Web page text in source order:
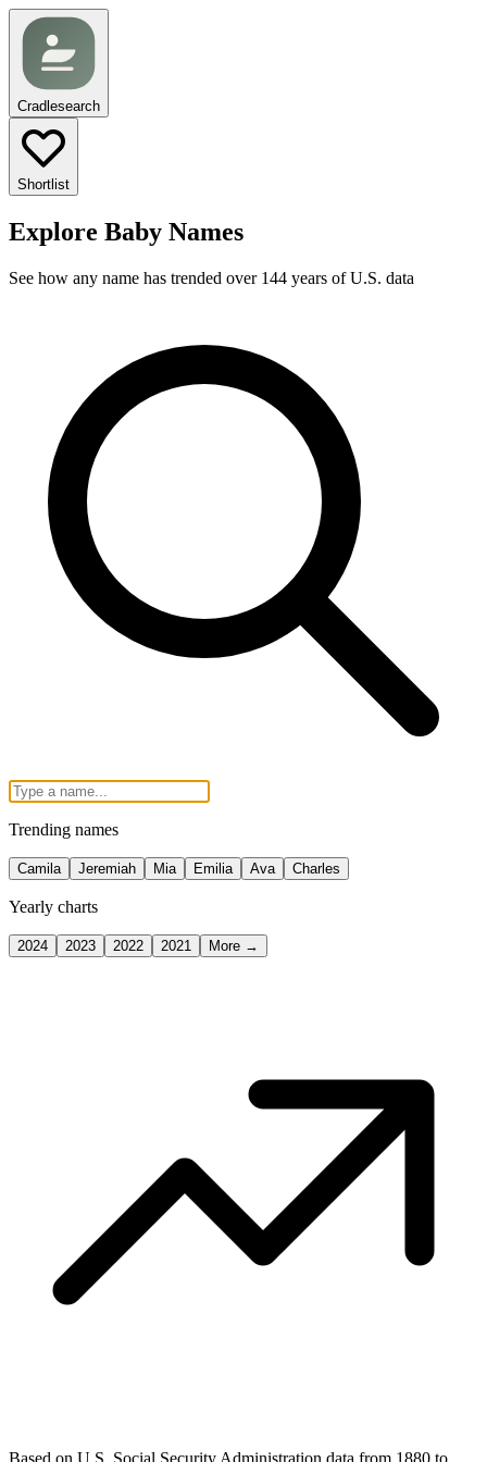
Cradlesearch
Shortlist
Explore Baby Names
See how any name has trended over 144 years of U.S. data
Trending names
Camila Jeremiah Mia Emilia Ava Charles
Yearly charts
2024 2023 2022 2021 More →
Based on U.S. Social Security Administration data from 1880 to